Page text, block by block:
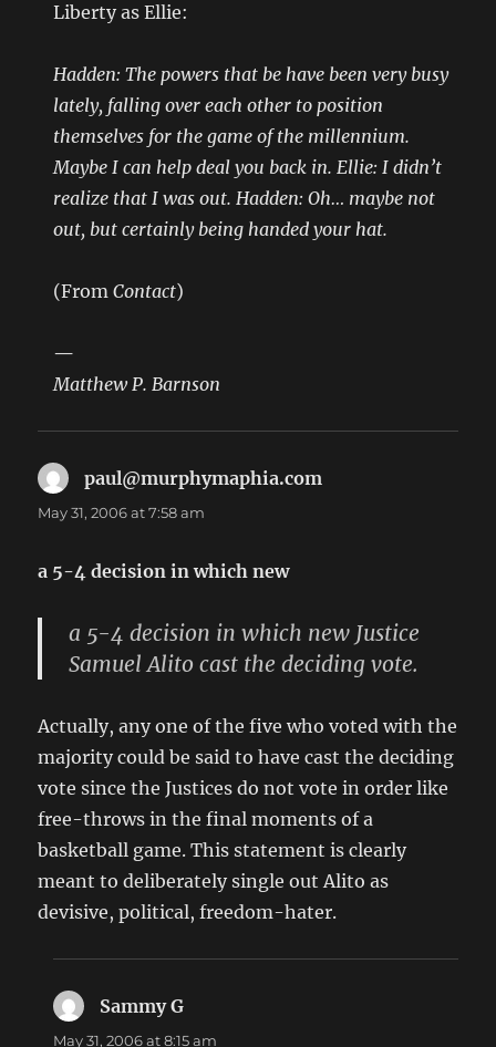
Liberty as Ellie:
Hadden: The powers that be have been very busy
lately, falling over each other to position
themselves for the game of the millennium.
Maybe I can help deal you back in. Ellie: I didn’t
realize that I was out. Hadden: Oh… maybe not
out, but certainly being handed your hat.
(FromContact)
—
Matthew P. Barnson
paul@murphymaphia.com
May 31, 2006 at 7:58 am
a 5-4 decision in which new
a 5-4 decision in which new Justice
Samuel Alito cast the deciding vote.
Actually, any one of the five who voted with the
majority could be said to have cast the deciding
vote since the Justices do not vote in order like
free-throws in the final moments of a
basketball game. This statement is clearly
meant to deliberately single out Alito as
devisive, political, freedom-hater.
Sammy G
May 31, 2006 at 8:15 am